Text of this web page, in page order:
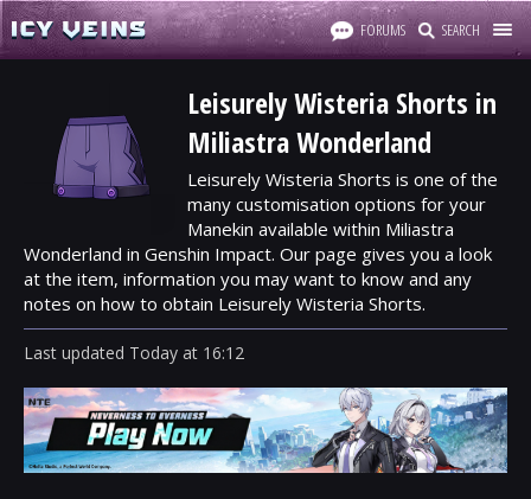
FORUMS SEARCH
Leisurely Wisteria Shorts in
Miliastra Wonderland
Leisurely Wisteria Shorts is one of the
many customisation options for your
Manekin available within Miliastra
Wonderland in Genshin Impact. Our page gives you a look
at the item, information you may want to know and any
notes on how to obtain Leisurely Wisteria Shorts.
Last updated Today at 16:12